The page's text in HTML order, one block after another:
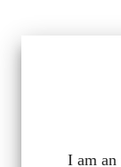
I am an